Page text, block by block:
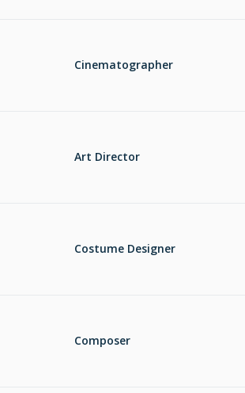
Cinematographer
Art Director
Costume Designer
Composer